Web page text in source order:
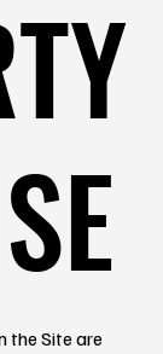
the Site are